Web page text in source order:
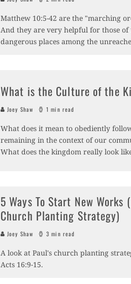
Matthew 10:5-42 are the "marching
And they are very helpful for those
dangerous places among the
What is the Culture of the
Joey Shaw 1 min read
What does it mean to obediently
remaining in the context of our
What does the kingdom really look
5 Ways To Start New Works
Church Planting Strategy)
Joey Shaw 3 min read
A look at Paul's church planting
Acts 16:9-15.